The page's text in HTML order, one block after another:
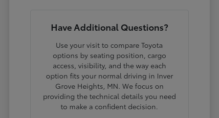
Have Additional Questions?
Use your visit to compare Toyota
options by seating position, cargo
access, visibility, and the way each
option fits your normal driving in Inver
Grove Heights, MN. We focus on
providing the technical details you need
to make a confident decision.